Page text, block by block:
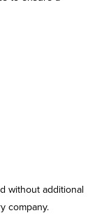
without additional
company.